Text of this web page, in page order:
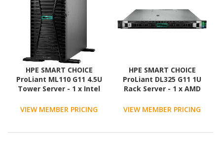
HPE SMART CHOICE
ProLiant ML110 G11 4.5U
Tower Server - 1 x Intel
64 GB RAM - 1.92 TB SSD -
ATA, Serial Attached
VIEW MEMBER PRICING
HPE SMART CHOICE
ProLiant DL325 G11 1U
Rack Server - 1 x AMD
GB RAM - 3.84 TB SSD - (2
SAS Controller
VIEW MEMBER PRICING